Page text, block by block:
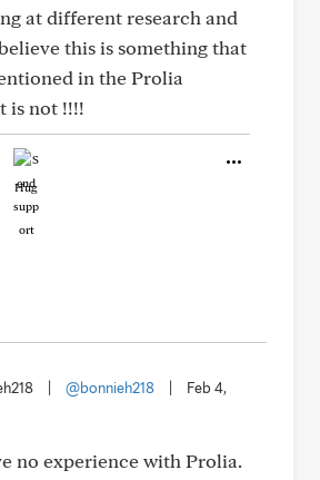
at different research and
this is something that
in the Prolia
is not !!!!
Hug
@bonnieh218
Feb 4,
no experience with Prolia.